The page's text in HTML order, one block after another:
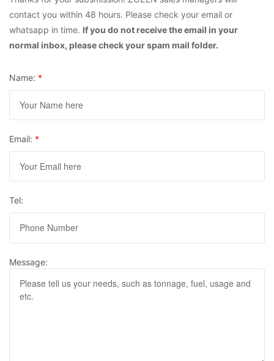
contact you within 48 hours. Please check your email or
whatsapp in time. If you do not receive the email in your
normal inbox, please check your spam mail folder.
Name: *
Email: *
Tel:
Message: